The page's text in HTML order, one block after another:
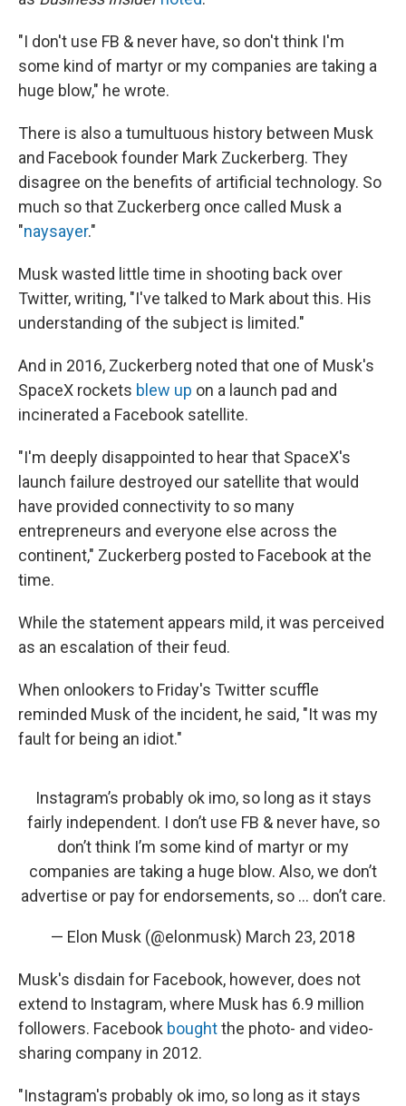
"I don't use FB & never have, so don't think I'm
some kind of martyr or my companies are taking a
huge blow," he wrote.
There is also a tumultuous history between Musk
and Facebook founder Mark Zuckerberg. They
disagree on the benefits of artificial technology. So
much so that Zuckerberg once called Musk a
"naysayer."
Musk wasted little time in shooting back over
Twitter, writing, "I've talked to Mark about this. His
understanding of the subject is limited."
And in 2016, Zuckerberg noted that one of Musk's
SpaceX rockets blew up on a launch pad and
incinerated a Facebook satellite.
"I'm deeply disappointed to hear that SpaceX's
launch failure destroyed our satellite that would
have provided connectivity to so many
entrepreneurs and everyone else across the
continent," Zuckerberg posted to Facebook at the
time.
While the statement appears mild, it was perceived
as an escalation of their feud.
When onlookers to Friday's Twitter scuffle
reminded Musk of the incident, he said, "It was my
fault for being an idiot."
Instagram’s probably ok imo, so long as it stays
fairly independent. I don’t use FB & never have, so
don’t think I’m some kind of martyr or my
companies are taking a huge blow. Also, we don’t
advertise or pay for endorsements, so … don’t care.
— Elon Musk (@elonmusk) March 23, 2018
Musk's disdain for Facebook, however, does not
extend to Instagram, where Musk has 6.9 million
followers. Facebook boughtthe photo- and video-
sharing company in 2012.
"Instagram's probably ok imo, so long as it stays